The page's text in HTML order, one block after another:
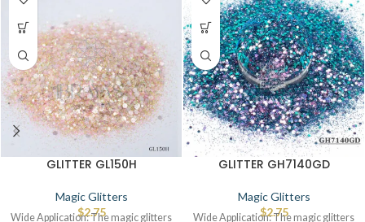
GLITTER GL150H
Magic Glitters
$2.75
Wide Application: The magic glitters
GLITTER GH7140GD
Magic Glitters
$2.75
Wide Application: The magic glitters